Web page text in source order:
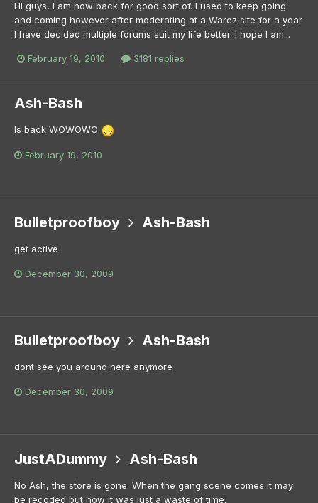
Hi guys, I am now back for good sort of. I used to keep going
and coming however after moderating at a Warez site for a year
I have decided multiple forums suit my life better. I hope I am...
February 19, 2010 3181 replies
Ash-Bash
Is back WOWOWO
February 19, 2010
Bulletproofboy Ash-Bash
get active
December 30, 2009
Bulletproofboy Ash-Bash
dont see you around here anymore
December 30, 2009
JustADummy Ash-Bash
No Ash, the store is gone. When the gang scene comes it may
be recoded but now it was just a waste of time.